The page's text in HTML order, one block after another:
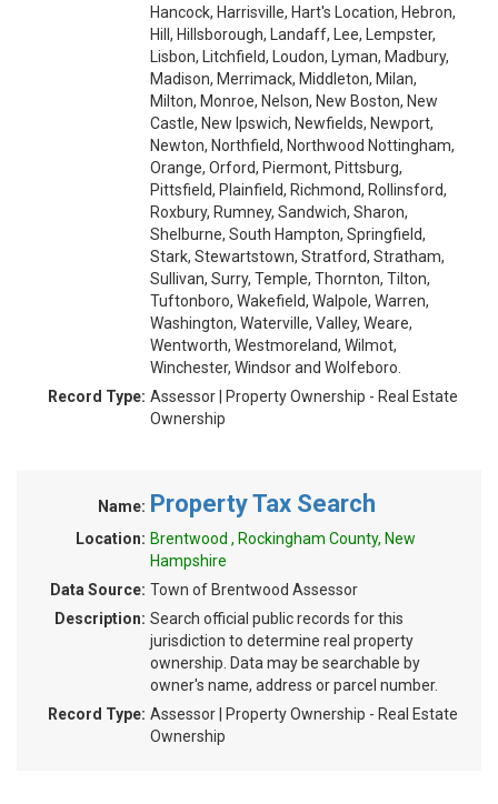
Hancock, Harrisville, Hart's Location, Hebron,
Hill, Hillsborough, Landaff, Lee, Lempster,
Lisbon, Litchfield, Loudon, Lyman, Madbury,
Madison, Merrimack, Middleton, Milan,
Milton, Monroe, Nelson, New Boston, New
Castle, New Ipswich, Newfields, Newport,
Newton, Northfield, Northwood Nottingham,
Orange, Orford, Piermont, Pittsburg,
Pittsfield, Plainfield, Richmond, Rollinsford,
Roxbury, Rumney, Sandwich, Sharon,
Shelburne, South Hampton, Springfield,
Stark, Stewartstown, Stratford, Stratham,
Sullivan, Surry, Temple, Thornton, Tilton,
Tuftonboro, Wakefield, Walpole, Warren,
Washington, Waterville, Valley, Weare,
Wentworth, Westmoreland, Wilmot,
Winchester, Windsor and Wolfeboro.
Record Type: Assessor | Property Ownership - Real Estate
Ownership
Name: Property Tax Search
Location: Brentwood , Rockingham County, New
Hampshire
Data Source: Town of Brentwood Assessor
Description: Search official public records for this
jurisdiction to determine real property
ownership. Data may be searchable by
owner's name, address or parcel number.
Record Type: Assessor | Property Ownership - Real Estate
Ownership